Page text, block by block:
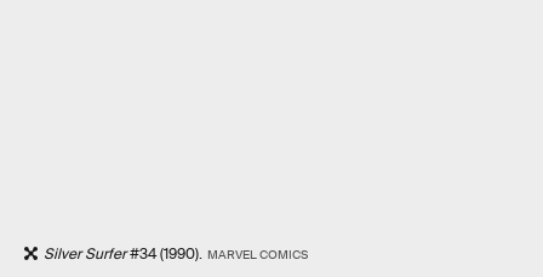
Silver Surfer#34 (1990). MARVEL COMICS